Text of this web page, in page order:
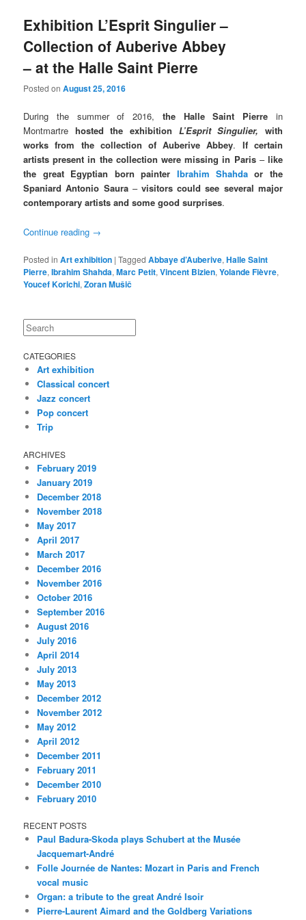
Exhibition L’Esprit Singulier –
Collection of Auberive Abbey
– at the Halle Saint Pierre
Posted onAugust 25, 2016
During the summer of 2016, the Halle Saint Pierre in
Montmartre hosted theexhibition L’Esprit Singulier, with
works from the collection of Auberive Abbey. If certain
artists present in the collection were missing in Paris– like
the great Egyptian born painter Ibrahim Shahda or the
Spaniard Antonio Saura –visitors could see several major
contemporary artists and some good surprises.
Continue reading →
Posted in Art exhibition |Tagged Abbaye d’Auberive,Halle Saint
Pierre,Ibrahim Shahda,Marc Petit,Vincent Bizien,Yolande Fièvre,
Youcef Korichi,Zoran Mušič
Search
CATEGORIES
Art exhibition
Classical concert
Jazz concert
Pop concert
Trip
ARCHIVES
February 2019
January 2019
December 2018
November 2018
May 2017
April 2017
March 2017
December 2016
November 2016
October 2016
September 2016
August 2016
July 2016
April 2014
July 2013
May 2013
December 2012
November 2012
May 2012
April 2012
December 2011
February 2011
December 2010
February 2010
RECENT POSTS
Paul Badura-Skoda plays Schubert at the Musée
Jacquemart-André
Folle Journée de Nantes: Mozart in Paris and French
vocal music
Organ: a tribute to the great André Isoir
Pierre-Laurent Aimard and the Goldberg Variations